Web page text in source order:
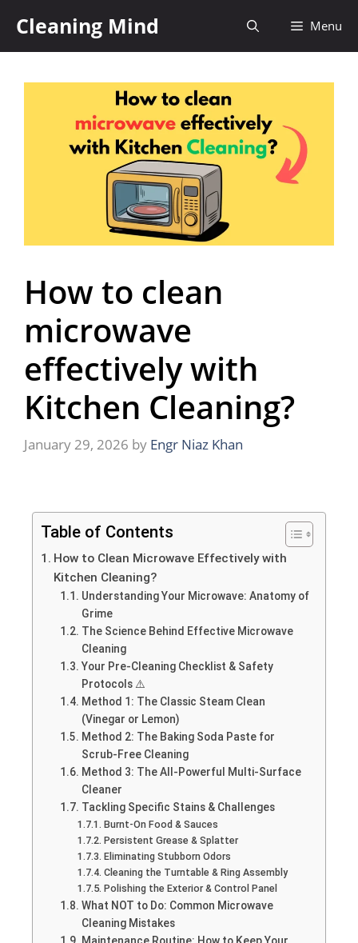
Cleaning Mind Menu
How to clean
microwave
effectively with
Kitchen Cleaning?
January 29, 2026 by Engr Niaz Khan
Table of Contents
How to Clean Microwave Effectively with
Kitchen Cleaning?
Understanding Your Microwave: Anatomy of
Grime
The Science Behind Effective Microwave
Cleaning
Your Pre-Cleaning Checklist & Safety
Protocols ⚠️
Method 1: The Classic Steam Clean
(Vinegar or Lemon)
Method 2: The Baking Soda Paste for
Scrub-Free Cleaning
Method 3: The All-Powerful Multi-Surface
Cleaner
Tackling Specific Stains & Challenges
Burnt-On Food & Sauces
Persistent Grease & Splatter
Eliminating Stubborn Odors
Cleaning the Turntable & Ring Assembly
Polishing the Exterior & Control Panel
What NOT to Do: Common Microwave
Cleaning Mistakes